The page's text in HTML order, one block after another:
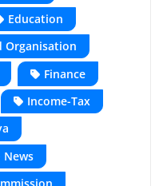
Education
Organisation
Finance
Income-Tax
News